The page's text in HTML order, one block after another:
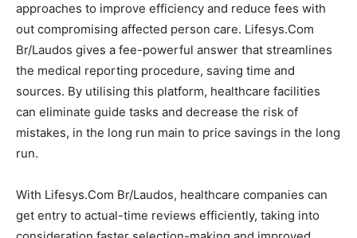
approaches to improve efficiency and reduce fees with
out compromising affected person care. Lifesys.Com
Br/Laudos gives a fee-powerful answer that streamlines
the medical reporting procedure, saving time and
sources. By utilising this platform, healthcare facilities
can eliminate guide tasks and decrease the risk of
mistakes, in the long run main to price savings in the long
run.
With Lifesys.Com Br/Laudos, healthcare companies can
get entry to actual-time reviews efficiently, taking into